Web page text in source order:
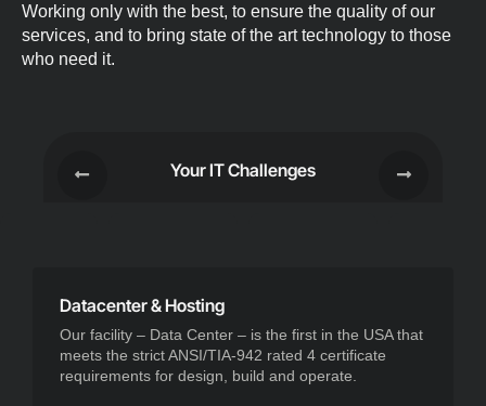
Working only with the best, to ensure the quality of our
services, and to bring state of the art technology to those
who need it.
Your IT Challenges
Datacenter & Hosting
Our facility – Data Center – is the first in the USA that
meets the strict ANSI/TIA-942 rated 4 certificate
requirements for design, build and operate.